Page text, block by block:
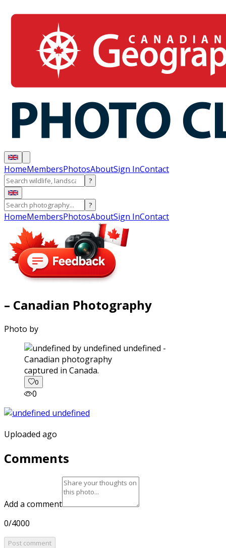
HomeMembersPhotosAboutSign InContact
?
?
HomeMembersPhotosAboutSign InContact
– Canadian Photography
Photo by
captured in Canada.
0
0
Uploaded ago
Comments
Add a comment
0/4000
Post comment